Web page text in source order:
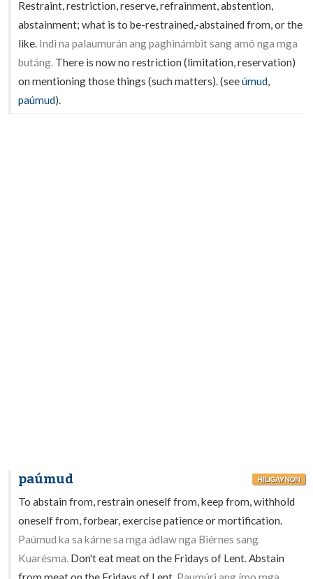
Restraint, restriction, reserve, refrainment, abstention,
abstainment; what is to be-restrained,-abstained from, or the
like. Indì na palaumurán ang paghinámbit sang amó nga mga
butáng. There is now no restriction (limitation, reservation)
on mentioning those things (such matters). (seeúmud,
paúmud).
paúmud HILIGAYNON
To abstain from, restrain oneself from, keep from, withhold
oneself from, forbear, exercise patience or mortification.
Paúmud ka sa kárne sa mga ádlaw nga Biérnes sang
Kuarésma. Don't eat meat on the Fridays of Lent. Abstain